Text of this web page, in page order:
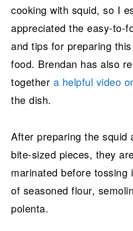
cooking with squid, so I
appreciated the easy-to-
and tips for preparing
food. Brendan has also
together a helpful video
the dish.
After preparing the squid
bite-sized pieces, they
marinated before tossing
of seasoned flour,
polenta.